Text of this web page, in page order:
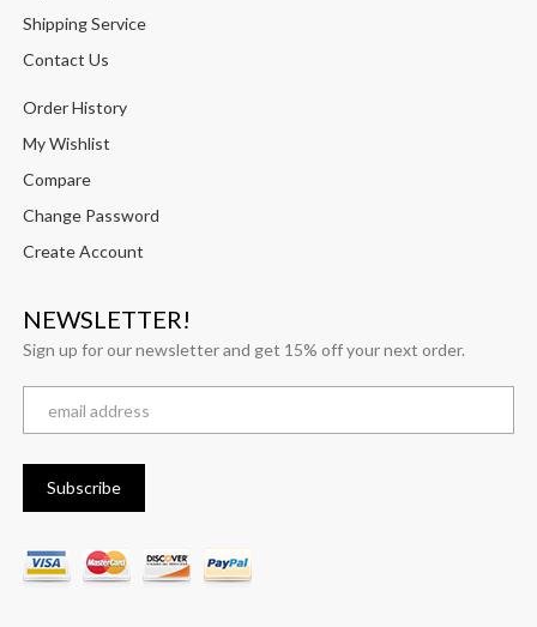
Shipping Service
Contact Us
Order History
My Wishlist
Compare
Change Password
Create Account
NEWSLETTER!
Sign up for our newsletter and get 15% off your next order.